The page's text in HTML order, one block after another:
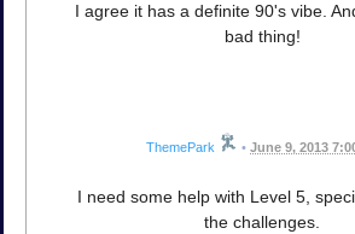
I agree it has a definite 90's vibe.
bad thing!
ThemePark • June 9, 2013
I need some help with Level 5,
the challenges.